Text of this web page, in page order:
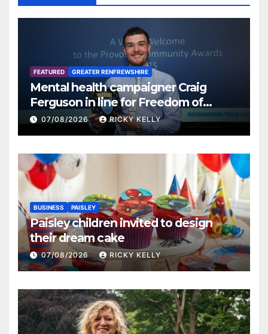
FEATURED GREATER RENFREWSHIRE
Mental health campaigner Craig
Ferguson in line for Freedom of
Renfrewshire
07/08/2026 RICKY KELLY
BUSINESS PAISLEY
Paisley children invited to design
their dream cake
07/08/2026 RICKY KELLY